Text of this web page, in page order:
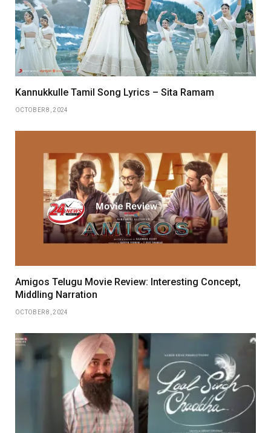
Kannukkulle Tamil Song Lyrics – Sita Ramam
OCTOBER 8, 2024
Amigos Telugu Movie Review: Interesting Concept,
Middling Narration
OCTOBER 8, 2024